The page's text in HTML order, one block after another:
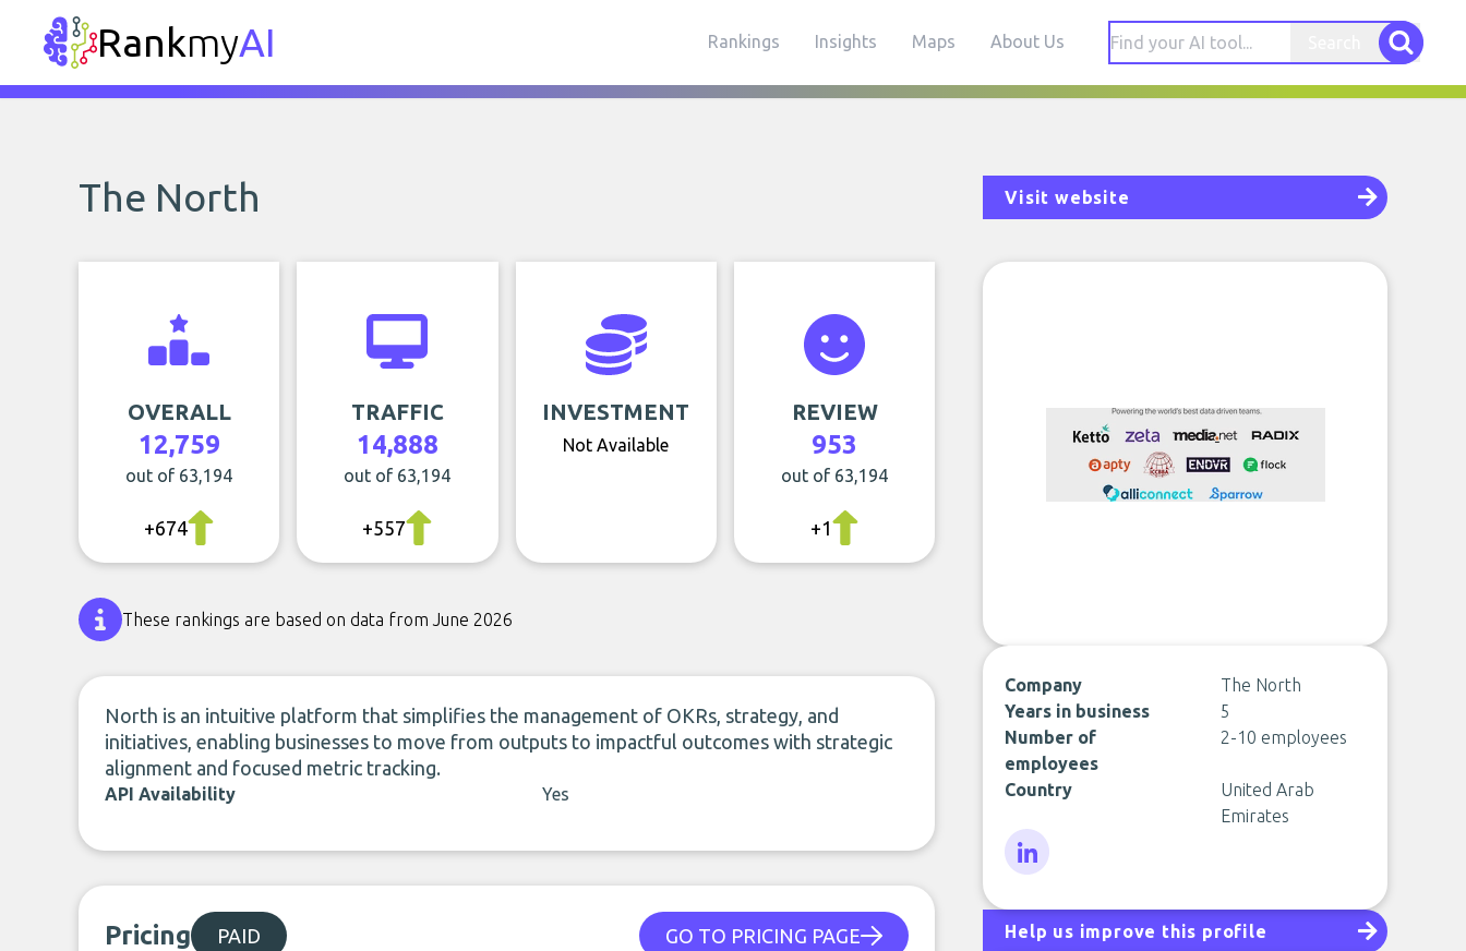
RankmyAI Rankings Insights Maps About Us
The North Visit website
OVERALL
12,759
out of 63,194
+674
TRAFFIC
14,888
out of 63,194
+557
INVESTMENT
Not Available
REVIEW
953
out of 63,194
+1
These rankings are based on data from June 2026
North is an intuitive platform that simplifies the management of OKRs, strategy, and
initiatives, enabling businesses to move from outputs to impactful outcomes with strategic
alignment and focused metric tracking.
API Availability Yes
Pricing PAID GO TO PRICING PAGE
Company
The North
Years in business
5
Number of
employees
2-10 employees
Country
United Arab
Emirates
Help us improve this profile